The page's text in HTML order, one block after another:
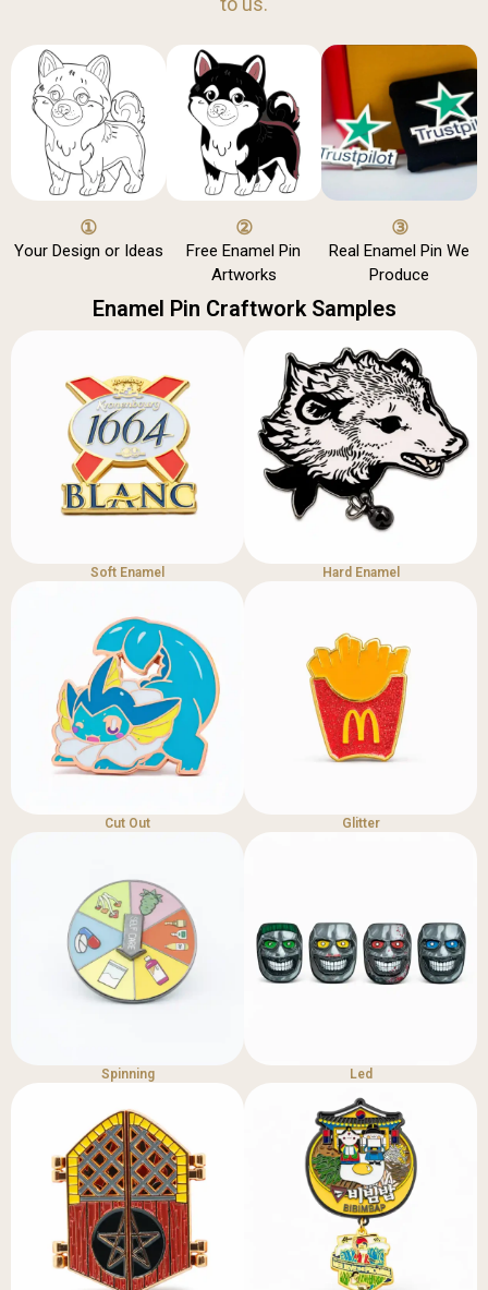
①
Your Design or Ideas
②
Free Enamel Pin
Artworks
③
Real Enamel Pin We
Produce
Enamel Pin Craftwork Samples
Soft Enamel Hard Enamel
Cut Out Glitter
Spinning Led